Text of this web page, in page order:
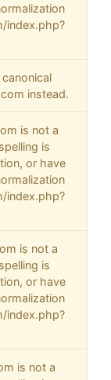
index.php?
instead.
is not a
is
or have
index.php?
is not a
is
or have
index.php?
is not a